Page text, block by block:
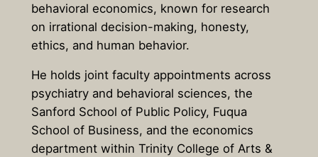
behavioral economics, known for research
on irrational decision-making, honesty,
ethics, and human behavior.
He holds joint faculty appointments across
psychiatry and behavioral sciences, the
Sanford School of Public Policy, Fuqua
School of Business, and the economics
department within Trinity College of Arts &